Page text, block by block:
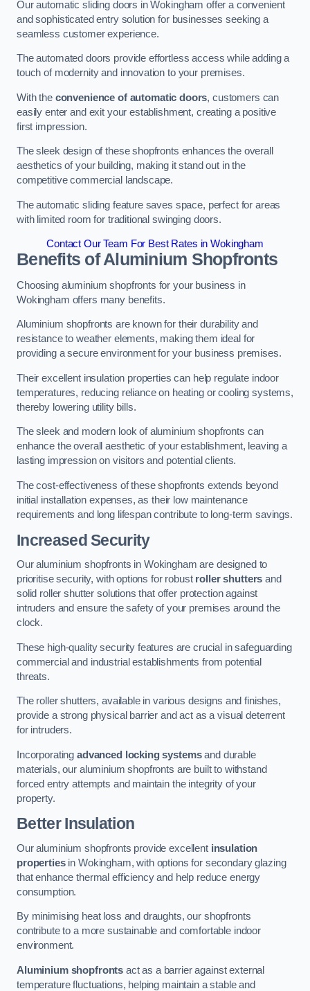
Our automatic sliding doors in Wokingham offer a convenient
and sophisticated entry solution for businesses seeking a
seamless customer experience.
The automated doors provide effortless access while adding a
touch of modernity and innovation to your premises.
With the convenience of automatic doors, customers can
easily enter and exit your establishment, creating a positive
first impression.
The sleek design of these shopfronts enhances the overall
aesthetics of your building, making it stand out in the
competitive commercial landscape.
The automatic sliding feature saves space, perfect for areas
with limited room for traditional swinging doors.
Contact Our Team For Best Rates in Wokingham
Benefits of Aluminium Shopfronts
Choosing aluminium shopfronts for your business in
Wokingham offers many benefits.
Aluminium shopfronts are known for their durability and
resistance to weather elements, making them ideal for
providing a secure environment for your business premises.
Their excellent insulation properties can help regulate indoor
temperatures, reducing reliance on heating or cooling systems,
thereby lowering utility bills.
The sleek and modern look of aluminium shopfronts can
enhance the overall aesthetic of your establishment, leaving a
lasting impression on visitors and potential clients.
The cost-effectiveness of these shopfronts extends beyond
initial installation expenses, as their low maintenance
requirements and long lifespan contribute to long-term savings.
Increased Security
Our aluminium shopfronts in Wokingham are designed to
prioritise security, with options for robust roller shutters and
solid roller shutter solutions that offer protection against
intruders and ensure the safety of your premises around the
clock.
These high-quality security features are crucial in safeguarding
commercial and industrial establishments from potential
threats.
The roller shutters, available in various designs and finishes,
provide a strong physical barrier and act as a visual deterrent
for intruders.
Incorporating advanced locking systemsand durable
materials, our aluminium shopfronts are built to withstand
forced entry attempts and maintain the integrity of your
property.
Better Insulation
Our aluminium shopfronts provide excellent insulation
propertiesin Wokingham, with options for secondary glazing
that enhance thermal efficiency and help reduce energy
consumption.
By minimising heat loss and draughts, our shopfronts
contribute to a more sustainable and comfortable indoor
environment.
Aluminium shopfronts act as a barrier against external
temperature fluctuations, helping maintain a stable and